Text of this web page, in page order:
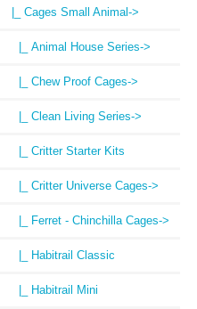
|_ Cages Small Animal->
|_ Animal House Series->
|_ Chew Proof Cages->
|_ Clean Living Series->
|_ Critter Starter Kits
|_ Critter Universe Cages->
|_ Ferret - Chinchilla Cages->
|_ Habitrail Classic
|_ Habitrail Mini